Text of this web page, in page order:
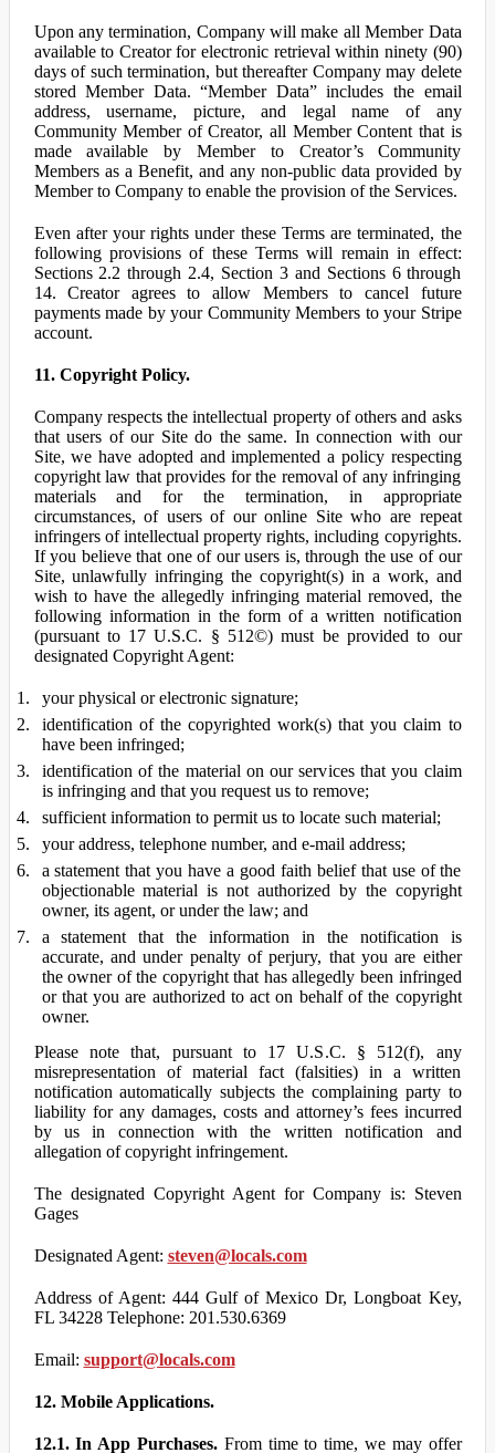
Upon any termination, Company will make all Member Data
available to Creator for electronic retrieval within ninety (90)
days of such termination, but thereafter Company may delete
stored Member Data. “Member Data” includes the email
address, username, picture, and legal name of any
Community Member of Creator, all Member Content that is
made available by Member to Creator’s Community
Members as a Benefit, and any non-public data provided by
Member to Company to enable the provision of the Services.
Even after your rights under these Terms are terminated, the
following provisions of these Terms will remain in effect:
Sections 2.2 through 2.4, Section 3 and Sections 6 through
14. Creator agrees to allow Members to cancel future
payments made by your Community Members to your Stripe
account.
11. Copyright Policy.
Company respects the intellectual property of others and asks
that users of our Site do the same. In connection with our
Site, we have adopted and implemented a policy respecting
copyright law that provides for the removal of any infringing
materials and for the termination, in appropriate
circumstances, of users of our online Site who are repeat
infringers of intellectual property rights, including copyrights.
If you believe that one of our users is, through the use of our
Site, unlawfully infringing the copyright(s) in a work, and
wish to have the allegedly infringing material removed, the
following information in the form of a written notification
(pursuant to 17 U.S.C. § 512©) must be provided to our
designated Copyright Agent:
your physical or electronic signature;
identification of the copyrighted work(s) that you claim to
have been infringed;
identification of the material on our services that you claim
is infringing and that you request us to remove;
sufficient information to permit us to locate such material;
your address, telephone number, and e-mail address;
a statement that you have a good faith belief that use of the
objectionable material is not authorized by the copyright
owner, its agent, or under the law; and
a statement that the information in the notification is
accurate, and under penalty of perjury, that you are either
the owner of the copyright that has allegedly been infringed
or that you are authorized to act on behalf of the copyright
owner.
Please note that, pursuant to 17 U.S.C. § 512(f), any
misrepresentation of material fact (falsities) in a written
notification automatically subjects the complaining party to
liability for any damages, costs and attorney’s fees incurred
by us in connection with the written notification and
allegation of copyright infringement.
The designated Copyright Agent for Company is: Steven
Gages
Designated Agent: steven@locals.com
Address of Agent: 444 Gulf of Mexico Dr, Longboat Key,
FL 34228 Telephone: 201.530.6369
Email: support@locals.com
12. Mobile Applications.
12.1. In App Purchases.From time to time, we may offer